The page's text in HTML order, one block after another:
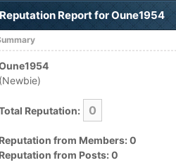
Reputation Report for Oune1954
(Newbie)
Reputation: 0
Reputation from Members: 0
Reputation from Posts: 0